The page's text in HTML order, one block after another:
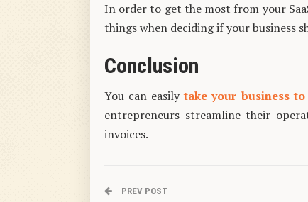
In order to get the most from your
things when deciding if your business
Conclusion
You can easilytake your business
entrepreneurs streamline their
invoices.
PREV POST